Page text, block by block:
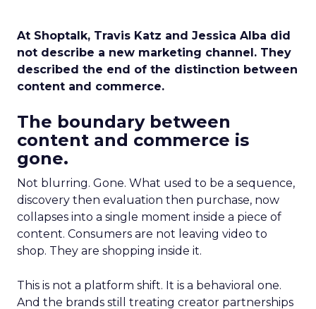
At Shoptalk, Travis Katz and Jessica Alba did
not describe a new marketing channel. They
described the end of the distinction between
content and commerce.
The boundary between
content and commerce is
gone.
Not blurring. Gone. What used to be a sequence,
discovery then evaluation then purchase, now
collapses into a single moment inside a piece of
content. Consumers are not leaving video to
shop. They are shopping inside it.
This is not a platform shift. It is a behavioral one.
And the brands still treating creator partnerships